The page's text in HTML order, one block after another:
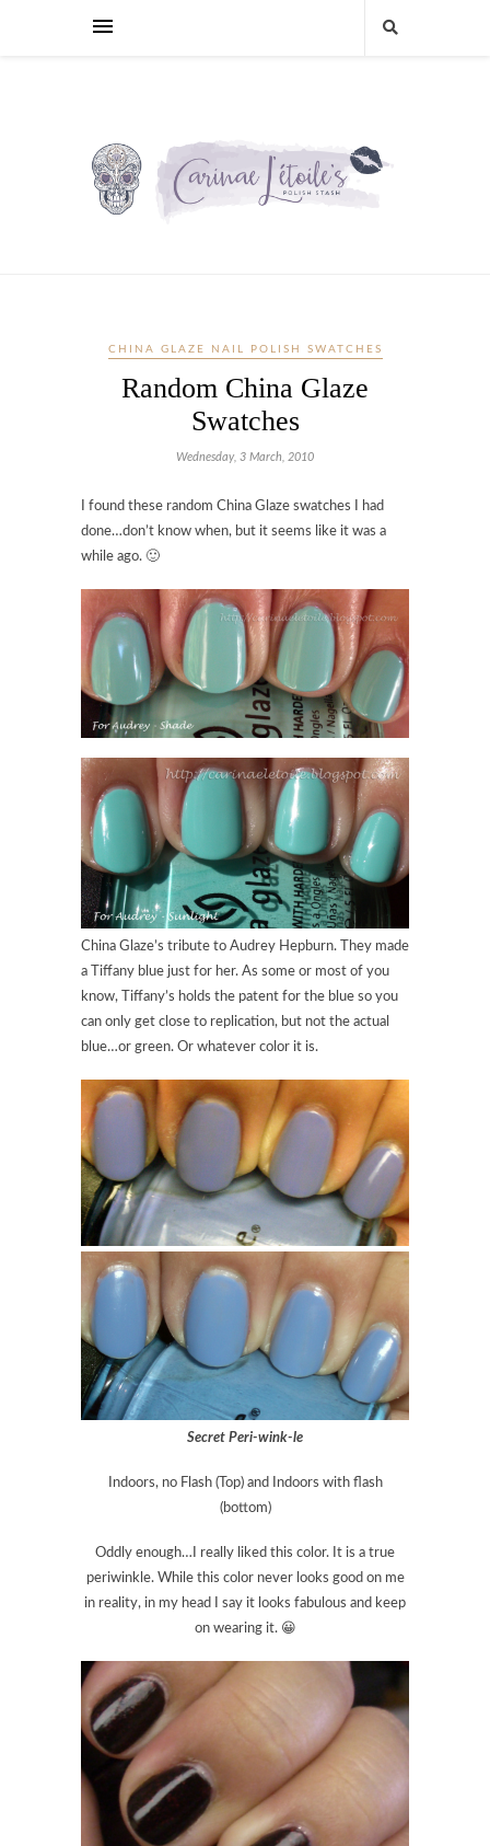
CHINA GLAZE NAIL POLISH SWATCHES
Random China Glaze
Swatches
Wednesday, 3 March, 2010
I found these random China Glaze swatches I had
done…don’t know when, but it seems like it was a
while ago. 🙂
China Glaze’s tribute to Audrey Hepburn. They made
a Tiffany blue just for her. As some or most of you
know, Tiffany’s holds the patent for the blue so you
can only get close to replication, but not the actual
blue…or green. Or whatever color it is.
Secret Peri-wink-le
Indoors, no Flash (Top) and Indoors with flash
(bottom)
Oddly enough…I really liked this color. It is a true
periwinkle. While this color never looks good on me
in reality, in my head I say it looks fabulous and keep
on wearing it. 😀